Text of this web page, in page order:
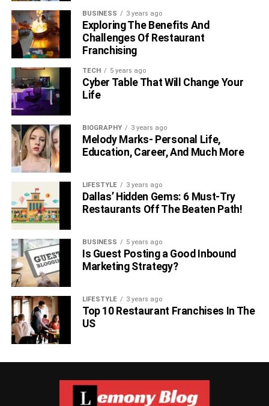
BUSINESS 3 years ago
Exploring The Benefits And
Challenges Of Restaurant
Franchising
TECH 5 years ago
Cyber Table That Will Change Your
Life
BIOGRAPHY 3 years ago
Melody Marks- Personal Life,
Education, Career, And Much More
LIFESTYLE 3 years ago
Dallas’ Hidden Gems: 6 Must-Try
Restaurants Off The Beaten Path!
BUSINESS 5 years ago
Is Guest Posting a Good Inbound
Marketing Strategy?
LIFESTYLE 3 years ago
Top 10 Restaurant Franchises In The
US